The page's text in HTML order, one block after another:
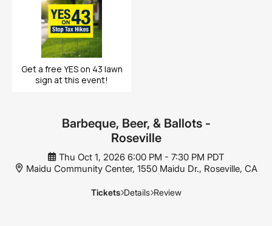
Get a free YES on 43 lawn
sign at this event!